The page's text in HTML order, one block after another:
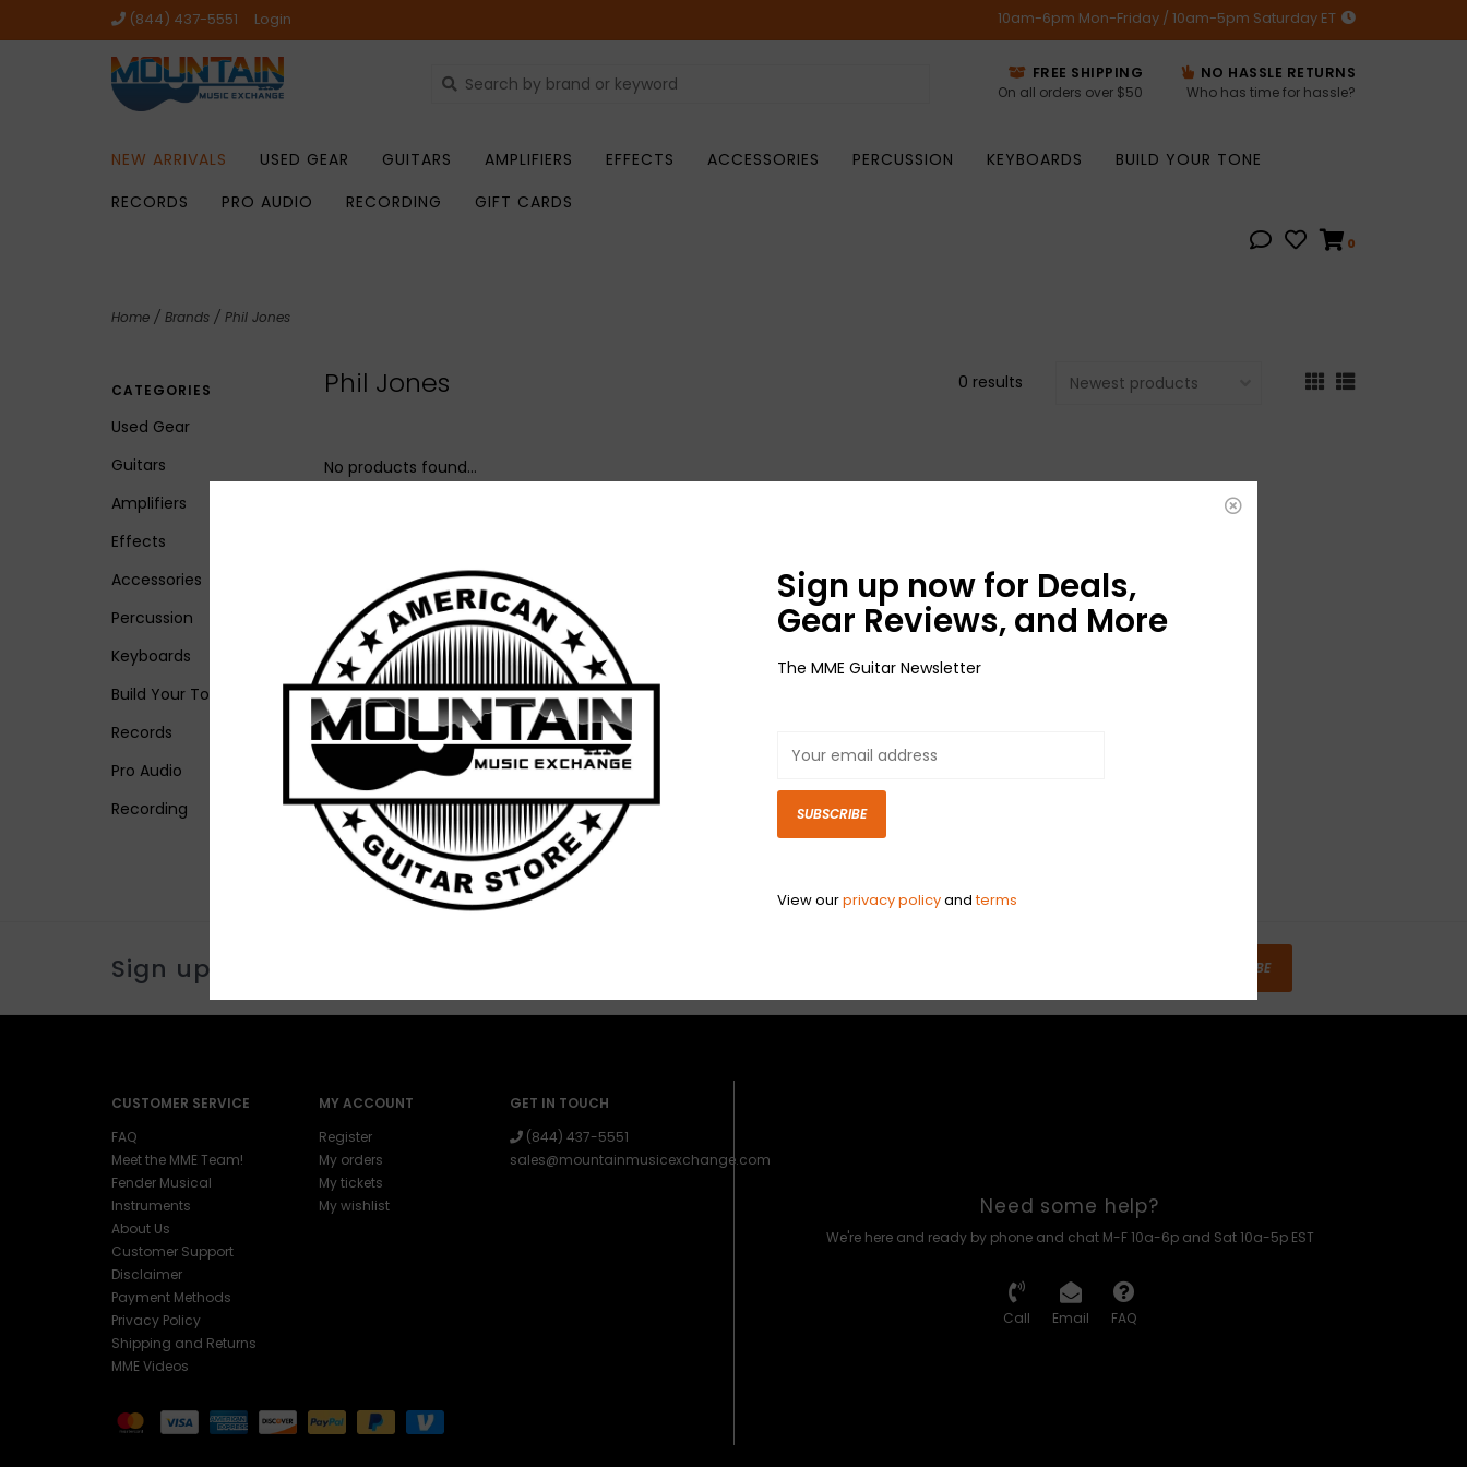
(844) 437-5551 Login 10am-6pm Mon-Friday / 10am-5pm Saturday ET
FREE SHIPPING
On all orders over $50
NO HASSLE RETURNS
Who has time for hassle?
NEW ARRIVALS USED GEAR GUITARS AMPLIFIERS EFFECTS ACCESSORIES PERCUSSION KEYBOARDS
BUILD YOUR TONE
RECORDS
PRO AUDIO RECORDING GIFT CARDS
0
Home / Brands / Phil Jones
CATEGORIES
Used Gear
Guitars
Amplifiers
Effects
Accessories
Percussion
Keyboards
Build Your Tone
Records
Pro Audio
Recording
Phil Jones 0 results
No products found...
Sign up for our newsletter SUBSCRIBE
CUSTOMER SERVICE
FAQ
Meet the MME Team!
Fender Musical
Instruments
About Us
Customer Support
Disclaimer
Payment Methods
Privacy Policy
Shipping and Returns
MME Videos
MY ACCOUNT
Register
My orders
My tickets
My wishlist
GET IN TOUCH
(844) 437-5551
sales@mountainmusicexchange.com
Need some help?
We're here and ready by phone and chat M-F 10a-6p and Sat 10a-5p EST
Call Email FAQ
Sign up now for Deals,
Gear Reviews, and More
The MME Guitar Newsletter
SUBSCRIBE
View ourprivacy policyandterms